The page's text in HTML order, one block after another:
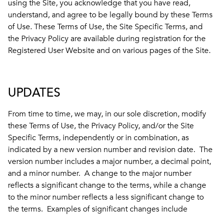
using the Site, you acknowledge that you have read,
understand, and agree to be legally bound by these Terms
of Use. These Terms of Use, the Site Specific Terms, and
the Privacy Policy are available during registration for the
Registered User Website and on various pages of the Site.
UPDATES
From time to time, we may, in our sole discretion, modify
these Terms of Use, the Privacy Policy, and/or the Site
Specific Terms, independently or in combination, as
indicated by a new version number and revision date. The
version number includes a major number, a decimal point,
and a minor number. A change to the major number
reflects a significant change to the terms, while a change
to the minor number reflects a less significant change to
the terms. Examples of significant changes include